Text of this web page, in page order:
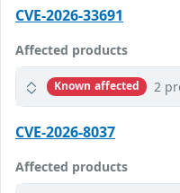
CVE-2026-33691
Affected products
Known affected 2
CVE-2026-8037
Affected products